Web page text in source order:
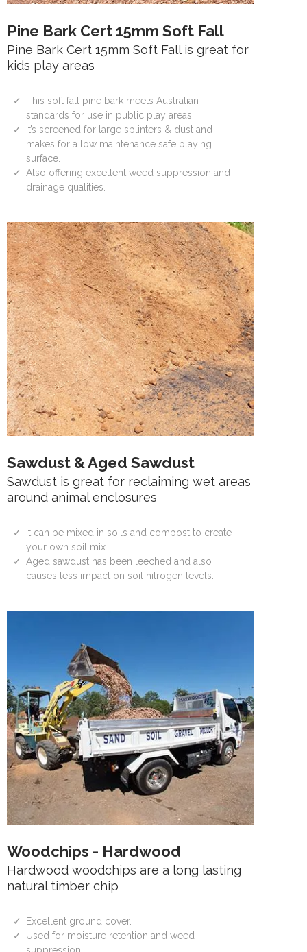
Pine Bark Cert 15mm Soft Fall
Pine Bark Cert 15mm Soft Fall is great for
kids play areas
This soft fall pine bark meets Australian
standards for use in public play areas.
It’s screened for large splinters & dust and
makes for a low maintenance safe playing
surface.
Also offering excellent weed suppression and
drainage qualities.
Sawdust & Aged Sawdust
Sawdust is great for reclaiming wet areas
around animal enclosures
It can be mixed in soils and compost to create
your own soil mix.
Aged sawdust has been leeched and also
causes less impact on soil nitrogen levels.
Woodchips - Hardwood
Hardwood woodchips are a long lasting
natural timber chip
Excellent ground cover.
Used for moisture retention and weed